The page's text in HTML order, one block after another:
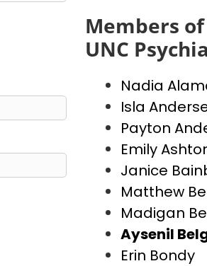
Members of
UNC
Nadia
Isla
Payton
Emily
Janice
Matthew
Madigan
Aysenil
Erin Bondy